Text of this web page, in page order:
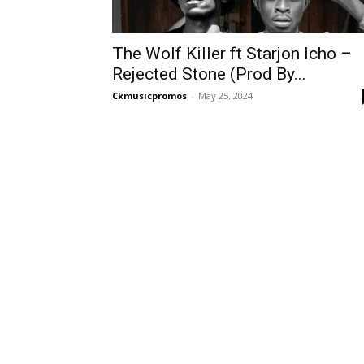
The Wolf Killer ft Starjon Icho –
Rejected Stone (Prod By...
Ckmusicpromos - May 25, 2024